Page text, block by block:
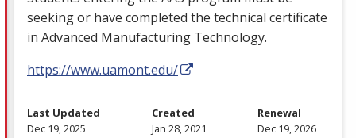
seeking or have completed the technical certificate
in Advanced Manufacturing Technology.
https://www.uamont.edu/
Last Updated
Dec 19, 2025
Created
Jan 28, 2021
Renewal
Dec 19, 2026